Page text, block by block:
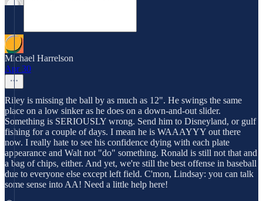
Michael Harrelson
Apr 30
Riley is missing the ball by as much as 12". He swings the same
place on a low sinker as he does on a down-and-out slider.
Something is SERIOUSLY wrong. Send him to Disneyland, or gulf
fishing for a couple of days. I mean he is WAAAYYY out there
now. I really hate to see his confidence dying with each plate
appearance and Walt not "do" something. Ronald is still not that and
a bag of chips, either. And yet, we're still the best offense in baseball
due to everyone else except left field. C'mon, Lindsay: you can talk
some sense into AA! Need a little help here!